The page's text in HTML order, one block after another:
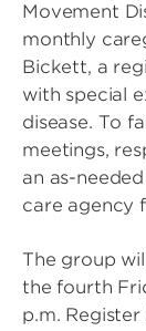
Movement
monthly
Bickett, a
with special
disease. To
meetings,
an as-
care agency
The group
the fourth
p.m.